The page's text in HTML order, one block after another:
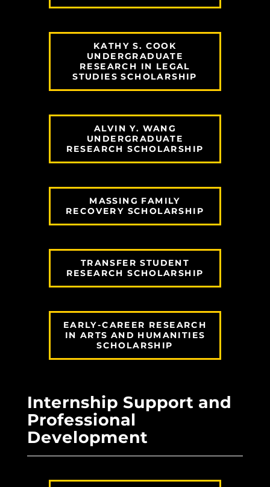
KATHY S. COOK
UNDERGRADUATE
RESEARCH IN LEGAL
STUDIES SCHOLARSHIP
ALVIN Y. WANG
UNDERGRADUATE
RESEARCH SCHOLARSHIP
MASSING FAMILY
RECOVERY SCHOLARSHIP
TRANSFER STUDENT
RESEARCH SCHOLARSHIP
EARLY-CAREER RESEARCH
IN ARTS AND HUMANITIES
SCHOLARSHIP
Internship Support and
Professional
Development